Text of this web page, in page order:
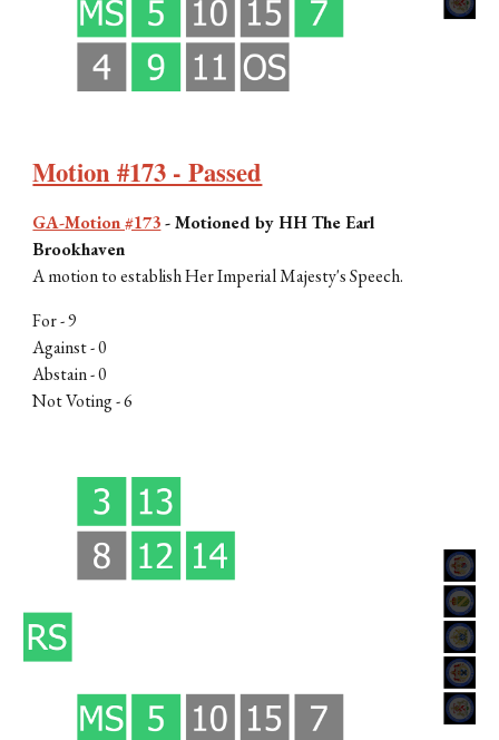
Motion #173 - Passed
GA-Motion #173-Motioned by HH The Earl
Brookhaven
A motion toestablish Her Imperial Majesty's Speech.
For -9
Against -0
Abstain - 0
Not Voting -6